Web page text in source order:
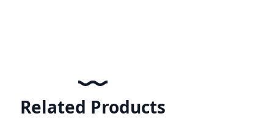
Related Products